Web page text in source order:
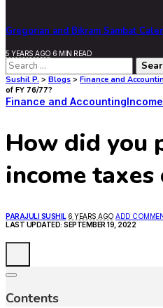
Gregorian and Bikram Sambat
5 YEARS AGO 6 MIN READ
Search
for:
Sushil P. > Blogs > Finance and
of FY 76/77?
Finance and Accounting
How did you
income taxes
POSTED
BY
PARAJULI SUSHIL 6 YEARS AGO ADD
LAST UPDATED: SEPTEMBER 19, 2022
Contents